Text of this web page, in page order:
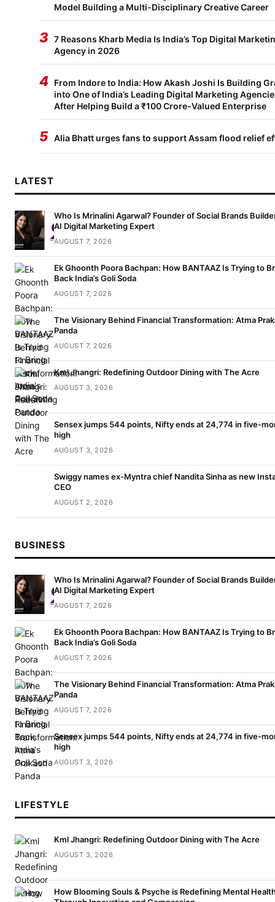
Model Building a Multi-Disciplinary Creative Career
3 7 Reasons Kharb Media Is India’s Top Digital
Agency in 2026
4 From Indore to India: How Akash Joshi Is Building
into One of India’s Leading Digital Marketing
After Helping Build a ₹100 Crore-Valued Enterprise
5 Alia Bhatt urges fans to support Assam flood relief
LATEST
Who Is Mrinalini Agarwal? Founder of Social Brands
AI Digital Marketing Expert
AUGUST 7, 2026
Ek Ghoonth Poora Bachpan: How BANTAAZ Is Trying to
Back India’s Goli Soda
AUGUST 7, 2026
The Visionary Behind Financial Transformation: Atma
Panda
AUGUST 7, 2026
Kml Jhangri: Redefining Outdoor Dining with The Acre
AUGUST 3, 2026
Sensex jumps 544 points, Nifty ends at 24,774 in five-
high
AUGUST 3, 2026
Swiggy names ex-Myntra chief Nandita Sinha as new
CEO
AUGUST 2, 2026
BUSINESS
Who Is Mrinalini Agarwal? Founder of Social Brands
AI Digital Marketing Expert
AUGUST 7, 2026
Ek Ghoonth Poora Bachpan: How BANTAAZ Is Trying to
Back India’s Goli Soda
AUGUST 7, 2026
The Visionary Behind Financial Transformation: Atma
Panda
AUGUST 7, 2026
Sensex jumps 544 points, Nifty ends at 24,774 in five-
high
AUGUST 3, 2026
LIFESTYLE
Kml Jhangri: Redefining Outdoor Dining with The Acre
AUGUST 3, 2026
How Blooming Souls & Psyche is Redefining Mental